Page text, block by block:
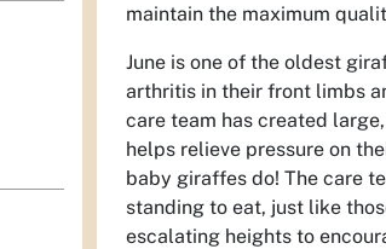
maintain the maximum
June is one of the oldest
arthritis in their front limbs
care team has created
helps relieve pressure on
baby giraffes do! The care
standing to eat, just like
escalating heights to